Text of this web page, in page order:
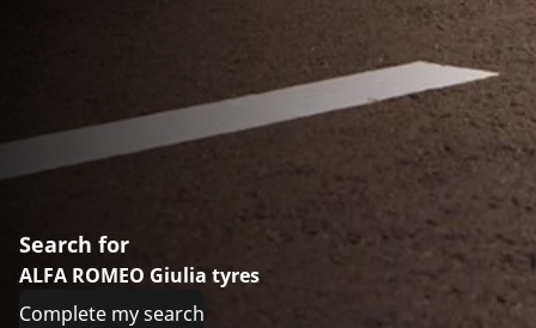
Search for
ALFA ROMEO Giulia tyres
Complete my search